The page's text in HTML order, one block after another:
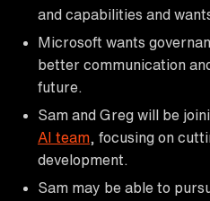
and capabilities and
Microsoft wants
better communication
future.
Sam and Greg will be
AI team , focusing on
development.
Sam may be able to